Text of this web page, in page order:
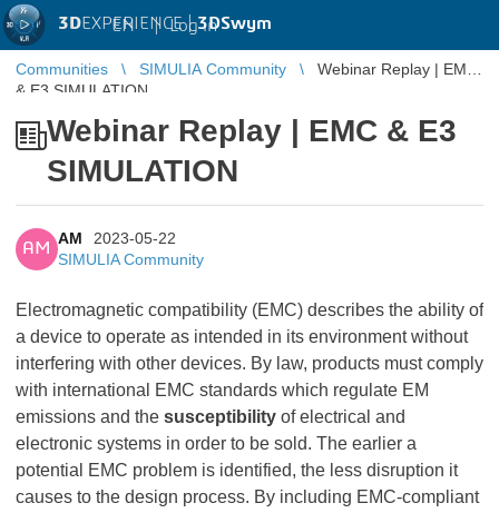
3DEXPERIENCE |3DSwym
EN | Log in
Communities SIMULIA Community
Webinar Replay | EMC
& E3 SIMULATION
Webinar Replay | EMC & E3
SIMULATION
AM
AM
2023-05-22
SIMULIA Community
Electromagnetic compatibility (EMC) describes the ability of
a device to operate as intended in its environment without
interfering with other devices. By law, products must comply
with international EMC standards which regulate EM
emissions and the susceptibility of electrical and
electronic systems in order to be sold. The earlier a
potential EMC problem is identified, the less disruption it
causes to the design process. By including EMC-compliant